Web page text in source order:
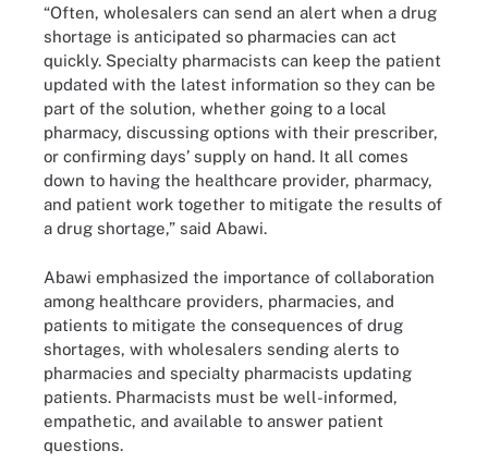
“Often, wholesalers can send an alert when a drug
shortage is anticipated so pharmacies can act
quickly. Specialty pharmacists can keep the patient
updated with the latest information so they can be
part of the solution, whether going to a local
pharmacy, discussing options with their prescriber,
or confirming days’ supply on hand. It all comes
down to having the healthcare provider, pharmacy,
and patient work together to mitigate the results of
a drug shortage,” said Abawi.
Abawi emphasized the importance of collaboration
among healthcare providers, pharmacies, and
patients to mitigate the consequences of drug
shortages, with wholesalers sending alerts to
pharmacies and specialty pharmacists updating
patients. Pharmacists must be well-informed,
empathetic, and available to answer patient
questions.